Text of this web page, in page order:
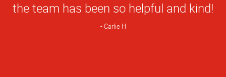
the team has been so helpful and kind!
Carlie H